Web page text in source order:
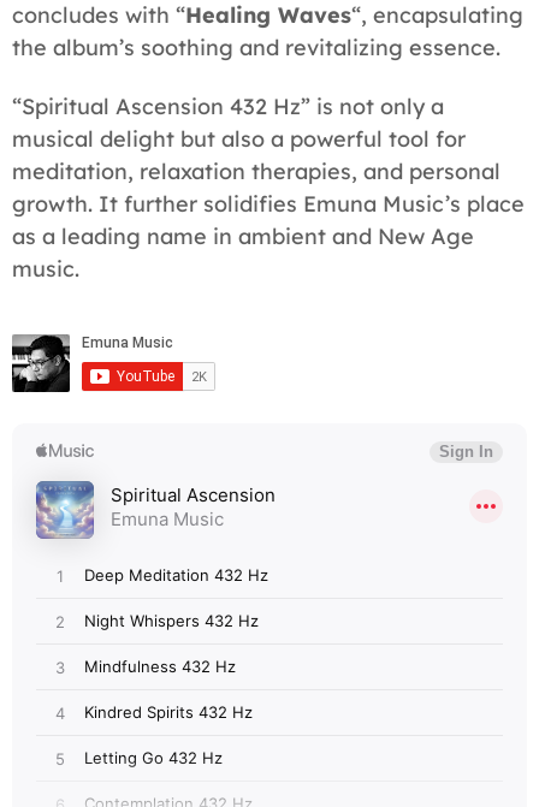
concludes with “Healing Waves“, encapsulating
the album’s soothing and revitalizing essence.
“Spiritual Ascension 432 Hz” is not only a
musical delight but also a powerful tool for
meditation, relaxation therapies, and personal
growth. It further solidifies Emuna Music’s place
as a leading name in ambient and New Age
music.